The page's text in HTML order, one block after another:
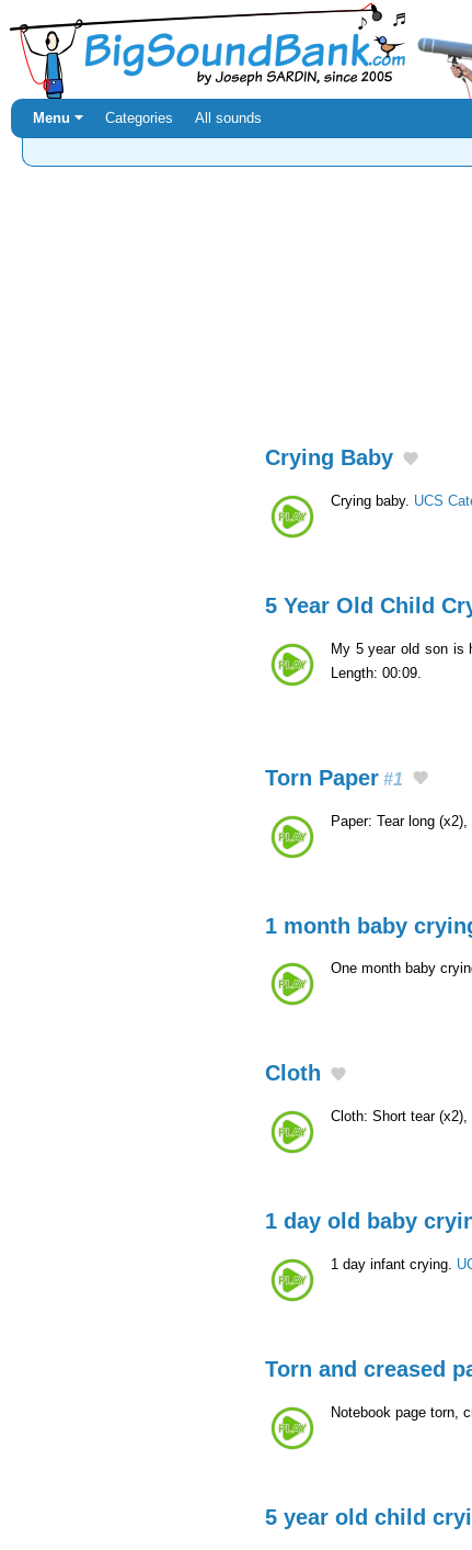
Menu ⏷ Categories All sounds
Crying Baby
Crying baby. UCS
5 Year Old Child
My 5 year old son is
Length: 00:09.
Torn Paper #1
Paper: Tear long (x2),
1 month baby
One month baby
Cloth
Cloth: Short tear (x2),
1 day old baby
1 day infant crying.
Torn and creased
Notebook page torn,
5 year old child